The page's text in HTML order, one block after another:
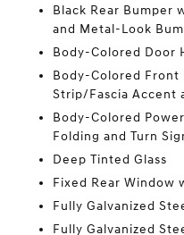
Black Rear Bumper
and Metal-Look
Body-Colored Door
Body-Colored
Strip/Fascia Accent
Body-Colored
Folding and Turn
Deep Tinted Glass
Fixed Rear Window
Fully Galvanized
Fully Galvanized